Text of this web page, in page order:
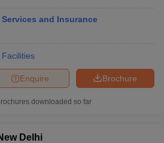
and Insurance
Facilities
Brochure
Enquire
downloaded so far
Delhi